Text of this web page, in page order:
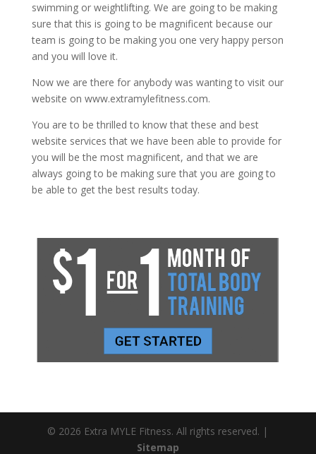
swimming or weightlifting. We are going to be making
sure that this is going to be magnificent because our
team is going to be making you one very happy person
and you will love it.
Now we are there for anybody was wanting to visit our
website on www.extramylefitness.com.
You are to be thrilled to know that these and best
website services that we have been able to provide for
you will be the most magnificent, and that we are
always going to be making sure that you are going to
be able to get the best results today.
© 2026 Extra MYLE Fitness. All rights reserved. |
Sitemap